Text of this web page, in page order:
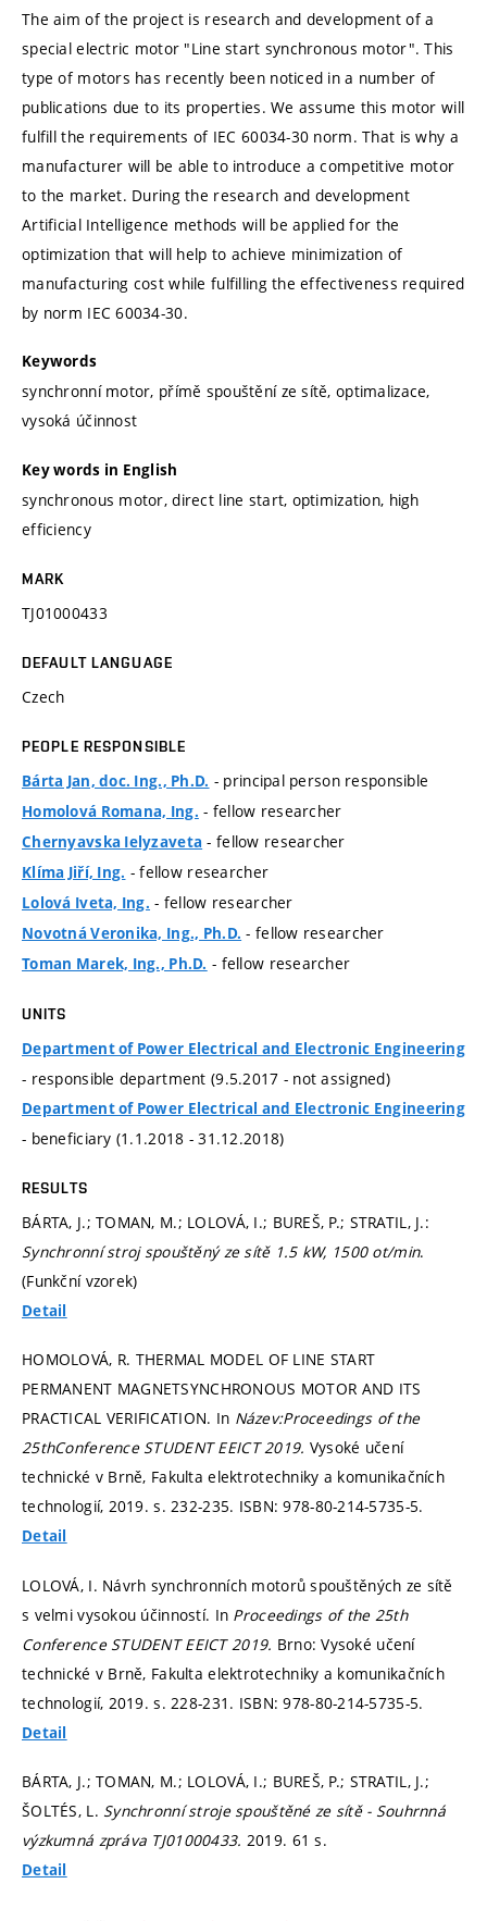
The aim of the project is research and development of a
special electric motor "Line start synchronous motor". This
type of motors has recently been noticed in a number of
publications due to its properties. We assume this motor will
fulfill the requirements of IEC 60034-30 norm. That is why a
manufacturer will be able to introduce a competitive motor
to the market. During the research and development
Artificial Intelligence methods will be applied for the
optimization that will help to achieve minimization of
manufacturing cost while fulfilling the effectiveness required
by norm IEC 60034-30.
Keywords
synchronní motor, přímě spouštění ze sítě, optimalizace,
vysoká účinnost
Key words in English
synchronous motor, direct line start, optimization, high
efficiency
MARK
TJ01000433
DEFAULT LANGUAGE
Czech
PEOPLE RESPONSIBLE
Bárta Jan, doc. Ing., Ph.D. - principal person responsible
Homolová Romana, Ing. - fellow researcher
Chernyavska Ielyzaveta - fellow researcher
Klíma Jiří, Ing. - fellow researcher
Lolová Iveta, Ing. - fellow researcher
Novotná Veronika, Ing., Ph.D. - fellow researcher
Toman Marek, Ing., Ph.D. - fellow researcher
UNITS
Department of Power Electrical and Electronic Engineering
- responsible department (9.5.2017 - not assigned)
Department of Power Electrical and Electronic Engineering
- beneficiary (1.1.2018 - 31.12.2018)
RESULTS
BÁRTA, J.; TOMAN, M.; LOLOVÁ, I.; BUREŠ, P.; STRATIL, J.:
Synchronní stroj spouštěný ze sítě 1.5 kW, 1500 ot/min.
(Funkční vzorek)
Detail
HOMOLOVÁ, R. THERMAL MODEL OF LINE START
PERMANENT MAGNETSYNCHRONOUS MOTOR AND ITS
PRACTICAL VERIFICATION. In Název:Proceedings of the
25thConference STUDENT EEICT 2019. Vysoké učení
technické v Brně, Fakulta elektrotechniky a komunikačních
technologií, 2019.s. 232-235. ISBN: 978-80-214-5735-5.
Detail
LOLOVÁ, I. Návrh synchronních motorů spouštěných ze sítě
s velmi vysokou účinností. In Proceedings of the 25th
Conference STUDENT EEICT 2019. Brno: Vysoké učení
technické v Brně, Fakulta elektrotechniky a komunikačních
technologií, 2019.s. 228-231. ISBN: 978-80-214-5735-5.
Detail
BÁRTA, J.; TOMAN, M.; LOLOVÁ, I.; BUREŠ, P.; STRATIL, J.;
ŠOLTÉS, L. Synchronní stroje spouštěné ze sítě - Souhrnná
výzkumná zpráva TJ01000433. 2019. 61 s.
Detail